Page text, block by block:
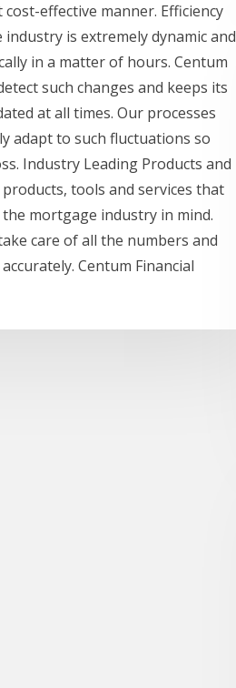
effective manner. Efficiency
is extremely dynamic and
in a matter of hours. Centum
such changes and keeps its
at all times. Our processes
adapt to such fluctuations so
Industry Leading Products and
tools and services that
mortgage industry in mind.
care of all the numbers and
Centum Financial